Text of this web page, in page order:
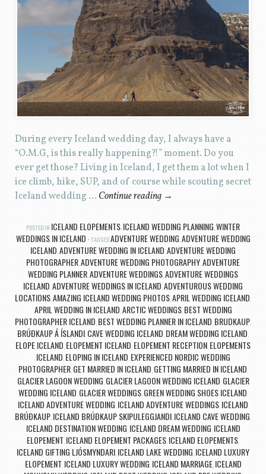
During every Iceland wedding day, I always have a
“O.M.G, is this really happening?!” moment. Do you
ever get those? Living in Iceland, I get them a lot when I
ice climb, hike, SUP, and of course while scouting secret
Iceland wedding … Continue reading →
POSTED IN ICELAND ELOPEMENTS ICELAND WEDDING PLANNING WINTER
WEDDINGS IN ICELAND TAGGEDADVENTURE WEDDING ADVENTURE WEDDING
ICELAND ADVENTURE WEDDING IN ICELAND ADVENTURE WEDDING
PHOTOGRAPHERADVENTURE WEDDING PHOTOGRAPHYADVENTURE
WEDDING PLANNERADVENTURE WEDDINGSADVENTURE WEDDINGS
ICELAND ADVENTURE WEDDINGS IN ICELAND ADVENTUROUS WEDDING
LOCATIONSAMAZING ICELAND WEDDING PHOTOSAPRIL WEDDING ICELAND
APRIL WEDDING IN ICELAND ARCTIC WEDDINGS, BEST WEDDING
PHOTOGRAPHER ICELAND BEST WEDDING PLANNER IN ICELAND BRUDKAUP
BRÚÐKAUP Á ÍSLANDI CAVE WEDDING ICELAND DREAM WEDDING ICELAND
ELOPE ICELAND ELOPEMENT ICELAND ELOPEMENT RECEPTION ELOPEMENTS
ICELAND ELOPING IN ICELAND EXPERIENCED NORDIC WEDDING
PHOTOGRAPHER, GET MARRIED IN ICELAND GETTING MARRIED IN ICELAND
GLACIER LAGOON WEDDING GLACIER LAGOON WEDDING ICELAND GLACIER
WEDDING ICELAND GLACIER WEDDINGS, GREEN WEDDING SHOES ICELAND
ICELAND ADVENTURE WEDDING ICELAND ADVENTURE WEDDINGS ICELAND
BRÚÐKAUP ICELAND BRÚÐKAUP SKIPULEGGJANDI ICELAND CAVE WEDDING
ICELAND DESTINATION WEDDING ICELAND DREAM WEDDING ICELAND
ELOPEMENT ICELAND ELOPEMENT PACKAGES ICELAND ELOPEMENTS
ICELAND GIFTING LJÓSMYNDARI ICELAND LAKE WEDDING ICELAND LUXURY
ELOPEMENT ICELAND LUXURY WEDDING ICELAND MARRIAGE ICELAND